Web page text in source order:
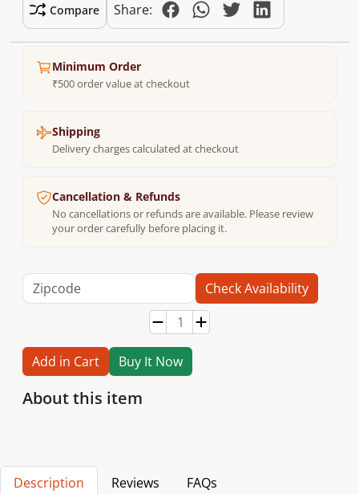
Compare Share:
Minimum Order
₹500 order value at checkout
Shipping
Delivery charges calculated at checkout
Cancellation & Refunds
No cancellations or refunds are available. Please review
your order carefully before placing it.
Check Availability
Add in Cart Buy It Now
About this item
Description Reviews
FAQs